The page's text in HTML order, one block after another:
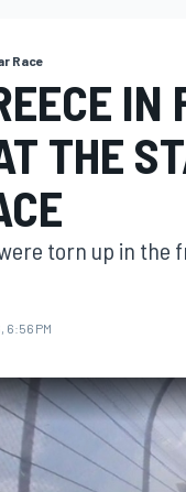
Race
IN
THE
torn up in
6:56 PM